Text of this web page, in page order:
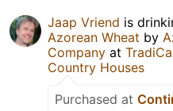
Jaap Vriend is
Azorean Wheat by
Company at
Country Houses
Purchased at